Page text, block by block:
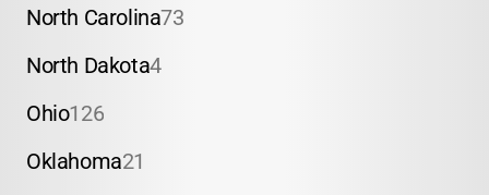
North Carolina73
North Dakota4
Ohio126
Oklahoma21